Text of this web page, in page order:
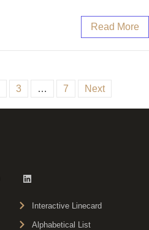
Read More
3 … 7 Next
Interactive Linecard
Alphabetical List